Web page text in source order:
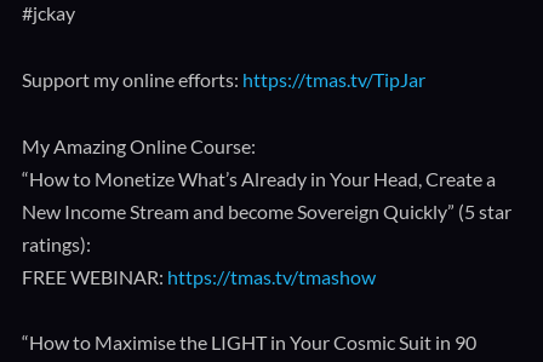
#jckay
Support my online efforts: https://tmas.tv/TipJar
My Amazing Online Course:
“How to Monetize What’s Already in Your Head, Create a
New Income Stream and become Sovereign Quickly” (5 star
ratings):
FREE WEBINAR: https://tmas.tv/tmashow
“How to Maximise the LIGHT in Your Cosmic Suit in 90